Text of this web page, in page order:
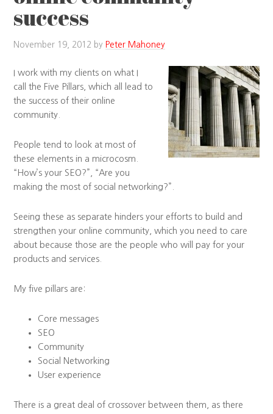
success
November 19, 2012 by Peter Mahoney
I work with my clients on what I
call the Five Pillars, which all lead to
the success of their online
community.
People tend to look at most of
these elements in a microcosm.
“How’s your SEO?”, “Are you
making the most of social networking?”.
Seeing these as separate hinders your efforts to build and
strengthen your online community, which you need to care
about because those are the people who will pay for your
products and services.
My five pillars are:
Core messages
SEO
Community
Social Networking
User experience
There is a great deal of crossover between them, as there